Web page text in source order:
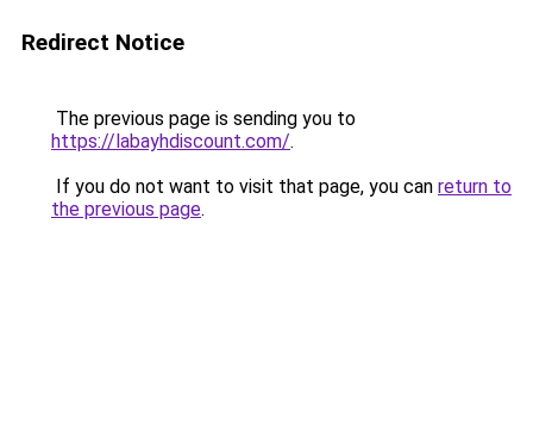
Redirect Notice
The previous page is sending you to
https://labayhdiscount.com/.
If you do not want to visit that page, you can return to
the previous page.